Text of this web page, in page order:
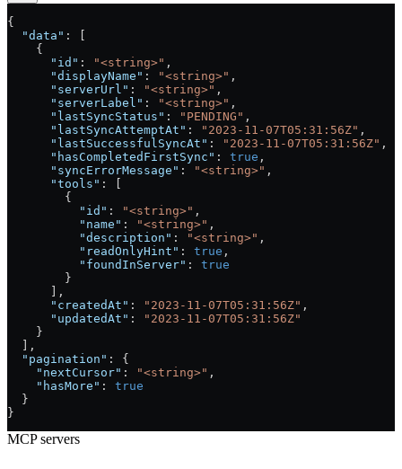
{
  "data"
: [
    {
      "id"
: "<string>" ,
      "displayName"
: "<string>" ,
      "serverUrl"
: "<string>" ,
      "serverLabel"
: "<string>" ,
      "lastSyncStatus"
: "PENDING" ,
      "lastSyncAttemptAt"
: "2023-11-07T05:31:56Z" ,
      "lastSuccessfulSyncAt"
: "2023-11-07T05:31:56Z" ,
      "hasCompletedFirstSync"
: true ,
      "syncErrorMessage"
: "<string>" ,
      "tools"
: [
        {
          "id"
: "<string>" ,
          "name"
: "<string>" ,
          "description"
: "<string>" ,
          "readOnlyHint"
: true ,
          "foundInServer"
: true
        }
      ],
      "createdAt"
: "2023-11-07T05:31:56Z" ,
      "updatedAt"
:
"2023-11-07T05:31:56Z"
    }
  ],
  "pagination"
: {
    "nextCursor"
: "<string>" ,
    "hasMore"
: true
  }
}
MCP servers